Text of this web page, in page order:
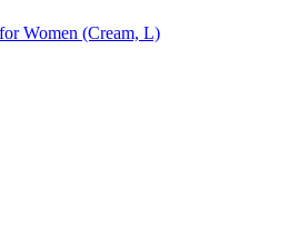
Women (Cream, L)